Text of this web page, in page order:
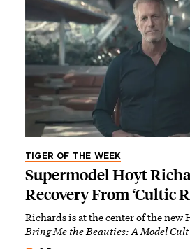
TIGER OF THE WEEK
Supermodel Hoyt
Recovery From ‘Cultic
Richards is at the center of the new
Bring Me the Beauties: A Model Cult